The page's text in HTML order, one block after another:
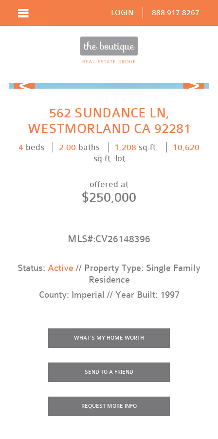
LOGIN 888.917.8267
562 SUNDANCE LN,
WESTMORLAND CA 92281
4 beds 2.00 baths 1,208 sq.ft.
10,620
sq.ft. lot
offered at
$250,000
MLS#:CV26148396
Status: Active // Property Type: Single Family
Residence
County: Imperial // Year Built: 1997
WHAT'S MY HOME WORTH
SEND TO A FRIEND
REQUEST MORE INFO